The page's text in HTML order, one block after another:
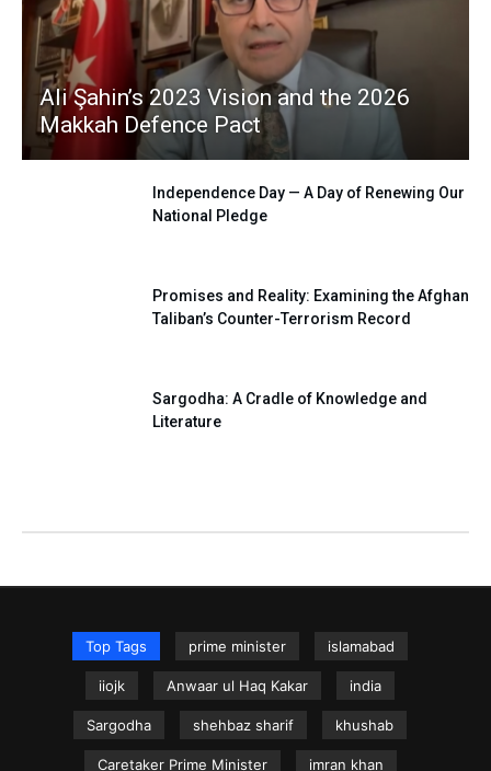
Ali Şahin’s 2023 Vision and the 2026
Makkah Defence Pact
Independence Day — A Day of Renewing Our
National Pledge
Promises and Reality: Examining the Afghan
Taliban’s Counter-Terrorism Record
Sargodha: A Cradle of Knowledge and
Literature
Top Tags prime minister islamabad
iiojk Anwaar ul Haq Kakar india
Sargodha shehbaz sharif khushab
Caretaker Prime Minister imran khan